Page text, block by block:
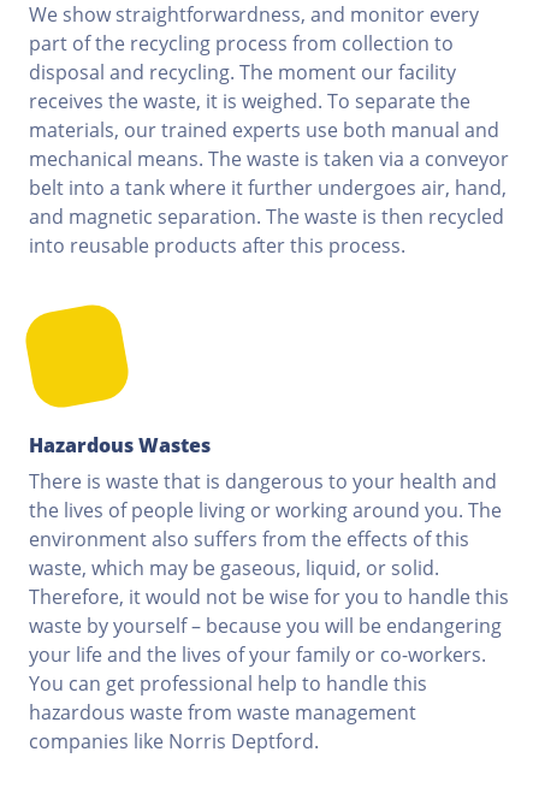
We show straightforwardness, and monitor every
part of the recycling process from collection to
disposal and recycling. The moment our facility
receives the waste, it is weighed. To separate the
materials, our trained experts use both manual and
mechanical means. The waste is taken via a conveyor
belt into a tank where it further undergoes air, hand,
and magnetic separation. The waste is then recycled
into reusable products after this process.
Hazardous Wastes
There is waste that is dangerous to your health and
the lives of people living or working around you. The
environment also suffers from the effects of this
waste, which may be gaseous, liquid, or solid.
Therefore, it would not be wise for you to handle this
waste by yourself – because you will be endangering
your life and the lives of your family or co-workers.
You can get professional help to handle this
hazardous waste from waste management
companies like Norris Deptford.